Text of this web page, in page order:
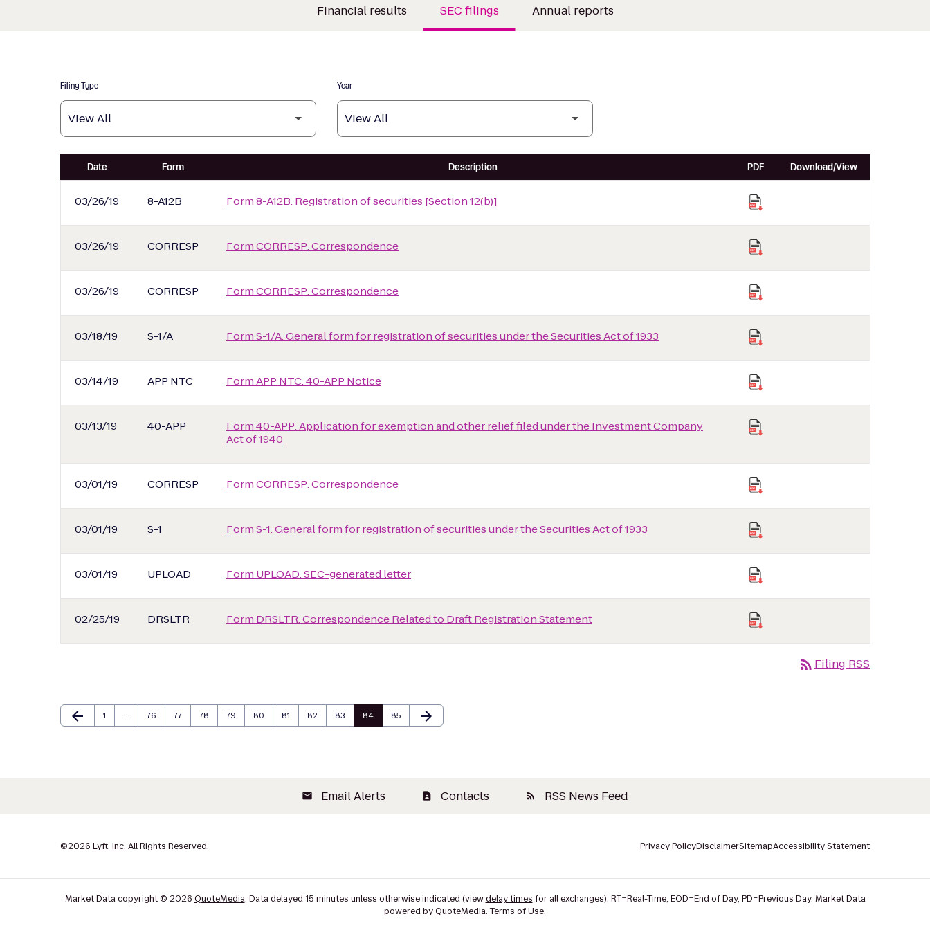
Financial results SEC filings Annual reports
Filing Type Year
SEC Filings
Date Form Description PDF Download/View
03/26/19 8-A12B Form 8-A12B: Registration of securities [Section 12(b)]
03/26/19 CORRESP Form CORRESP: Correspondence
03/26/19 CORRESP Form CORRESP: Correspondence
03/18/19 S-1/A Form S-1/A: General form for registration of securities under the Securities Act of 1933
03/14/19 APP NTC Form APP NTC: 40-APP Notice
03/13/19 40-APP
Form 40-APP: Application for exemption and other relief filed under the Investment Company
Act of 1940
03/01/19 CORRESP Form CORRESP: Correspondence
03/01/19 S-1 Form S-1: General form for registration of securities under the Securities Act of 1933
03/01/19 UPLOAD Form UPLOAD: SEC-generated letter
02/25/19 DRSLTR Form DRSLTR: Correspondence Related to Draft Registration Statement
rss_feed Filing RSS
Previous Page
arrow_back Page
1 … Page
76 Page
77 Page
78 Page
79 Page
80 Page
81 Page
82 Page
83 Page
84 Page
85 Next Page
arrow_forward
email Email Alerts contact_page Contacts rss_feed RSS News Feed
©2026 Lyft, Inc. All Rights Reserved. Privacy PolicyDisclaimerSitemapAccessibility Statement
Market Data copyright © 2026 QuoteMedia. Data delayed 15 minutes unless otherwise indicated (viewdelay times for all exchanges). RT=Real-Time, EOD=End of Day, PD=Previous Day. Market Data
powered byQuoteMedia.Terms of Use.